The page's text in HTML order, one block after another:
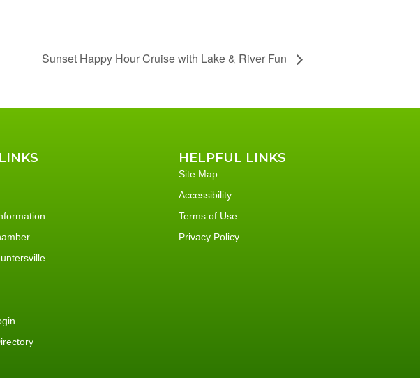
Sunset Happy Hour Cruise with Lake & River Fun
HELPFUL LINKS
Site Map
Accessibility
Terms of Use
Privacy Policy